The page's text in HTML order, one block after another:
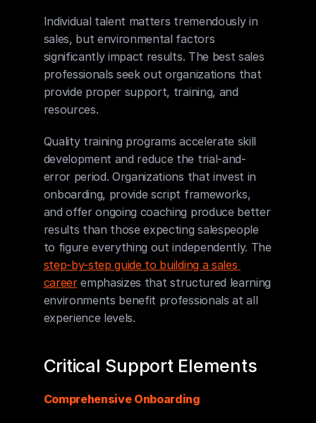
Individual talent matters tremendously in
sales, but environmental factors
significantly impact results. The best sales
professionals seek out organizations that
provide proper support, training, and
resources.
Quality training programs accelerate skill
development and reduce the trial-and-
error period. Organizations that invest in
onboarding, provide script frameworks,
and offer ongoing coaching produce better
results than those expecting salespeople
to figure everything out independently. The
step-by-step guide to building a sales
career emphasizes that structured learning
environments benefit professionals at all
experience levels.
Critical Support Elements
Comprehensive Onboarding